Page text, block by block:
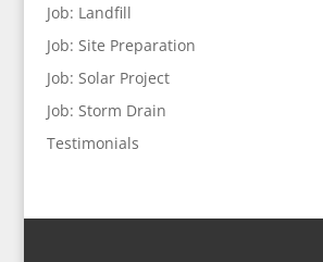
Job: Landfill
Job: Site Preparation
Job: Solar Project
Job: Storm Drain
Testimonials